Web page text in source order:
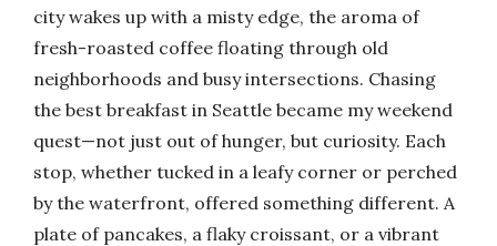
city wakes up with a misty edge, the aroma of
fresh-roasted coffee floating through old
neighborhoods and busy intersections. Chasing
the best breakfast in Seattle became my weekend
quest—not just out of hunger, but curiosity. Each
stop, whether tucked in a leafy corner or perched
by the waterfront, offered something different. A
plate of pancakes, a flaky croissant, or a vibrant